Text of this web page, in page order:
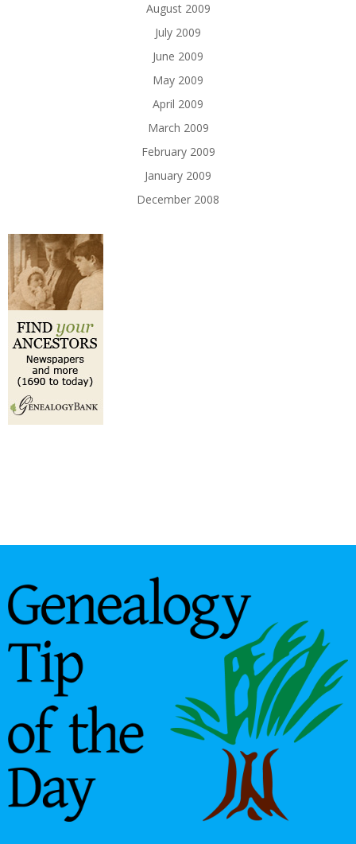
August 2009
July 2009
June 2009
May 2009
April 2009
March 2009
February 2009
January 2009
December 2008